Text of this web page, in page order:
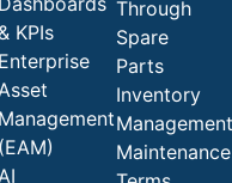
KPIs
Enterprise
Management
(EAM)
Through
Spare
Parts
Inventory
Management
Maintenance